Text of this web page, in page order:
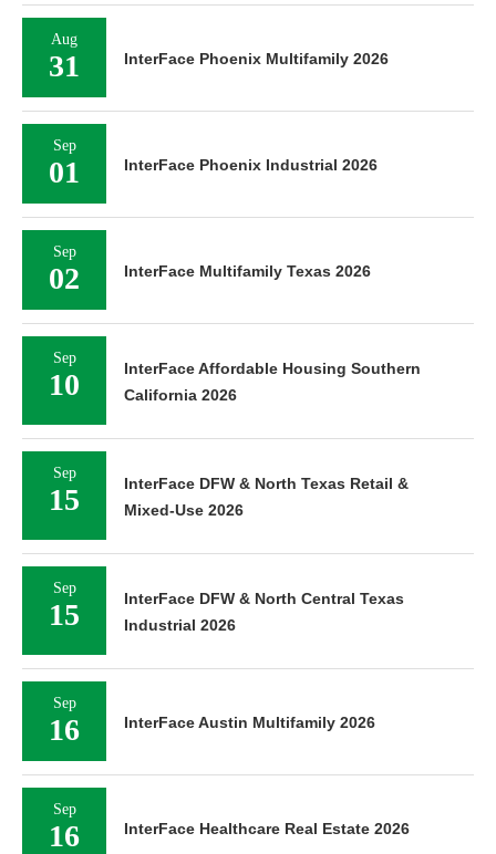
Aug
31 InterFace Phoenix Multifamily 2026
Sep
01 InterFace Phoenix Industrial 2026
Sep
02 InterFace Multifamily Texas 2026
Sep
10
InterFace Affordable Housing Southern
California 2026
Sep
15
InterFace DFW & North Texas Retail &
Mixed-Use 2026
Sep
15
InterFace DFW & North Central Texas
Industrial 2026
Sep
16 InterFace Austin Multifamily 2026
Sep
16 InterFace Healthcare Real Estate 2026